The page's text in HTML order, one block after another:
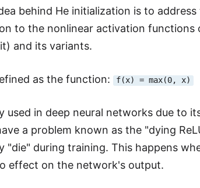
behind He initialization is to
to the nonlinear activation functions
and its variants.
as the function: f(x) = max(0, x)
used in deep neural networks due to
a problem known as the "dying
"die" during training. This happens
effect on the network's output.